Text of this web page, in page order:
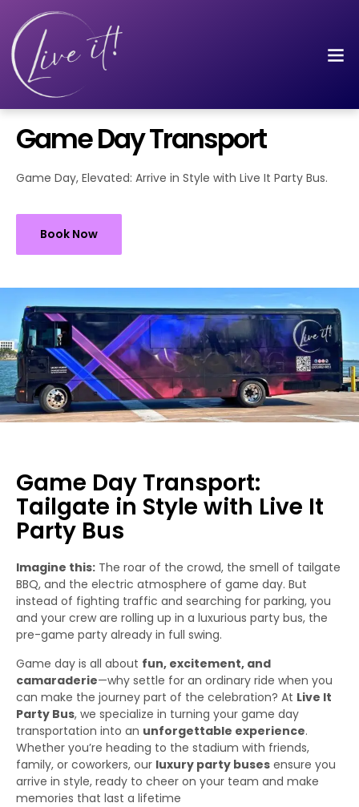
Game Day Transport
Game Day, Elevated: Arrive in Style with Live It Party Bus.
Book Now
Game Day Transport:
Tailgate in Style with Live It
Party Bus
Imagine this: The roar of the crowd, the smell of tailgate
BBQ, and the electric atmosphere of game day. But
instead of fighting traffic and searching for parking, you
and your crew are rolling up in a luxurious party bus, the
pre-game party already in full swing.
Game day is all about fun, excitement, and
camaraderie—why settle for an ordinary ride when you
can make the journey part of the celebration? At Live It
Party Bus, we specialize in turning your game day
transportation into an unforgettable experience.
Whether you’re heading to the stadium with friends,
family, or coworkers, our luxury party buses ensure you
arrive in style, ready to cheer on your team and make
memories that last a lifetime